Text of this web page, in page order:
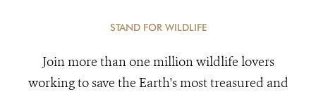
STAND FOR WILDLIFE
Join more than one million wildlife lovers
working to save the Earth's most treasured and